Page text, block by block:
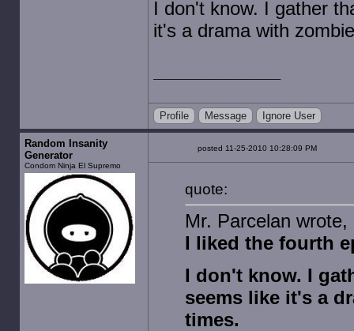
I don't know. I gather
it's a drama with
Profile Message Ignore User
Random Insanity
Generator
Condom Ninja El Supremo
posted 11-25-2010 10:28:09 PM
quote:
Mr. Parcelan
I liked the fourth
I don't know. I
seems like it's a
times.